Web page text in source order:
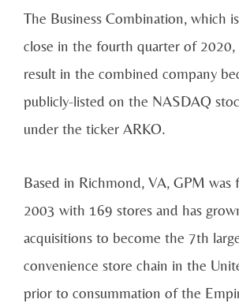
The Business Combination, which
close in the fourth quarter of 2020,
result in the combined company
publicly-listed on the NASDAQ
under the ticker ARKO.
Based in Richmond, VA, GPM was
2003 with 169 stores and has
acquisitions to become the 7th
convenience store chain in the
prior to consummation of the